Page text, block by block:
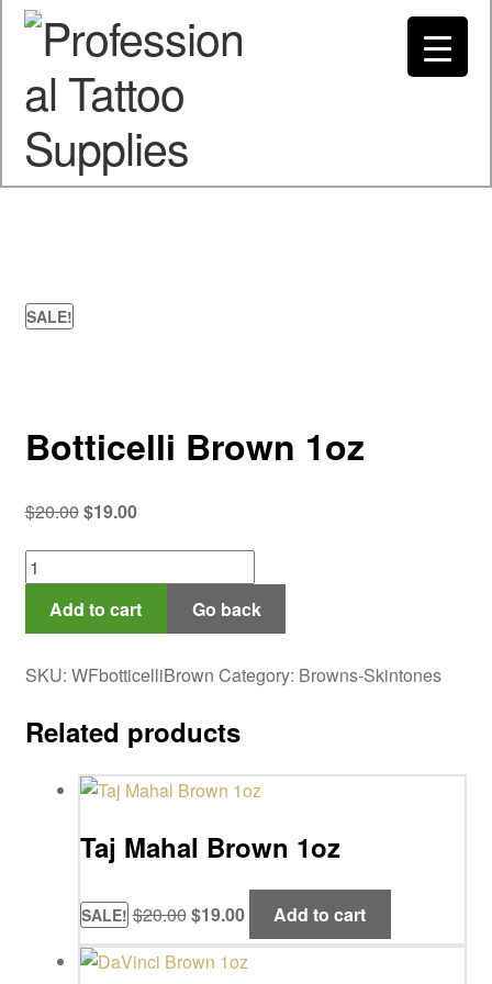
SALE!
Botticelli Brown 1oz
$20.00Original
$20.00.
$19.00Current
$19.00.
Botticelli
Brown
1ozAdd to cart Go back
SKU: WFbotticelliBrown Category: Browns-Skintones
Related products
Taj Mahal Brown 1oz
SALE! $20.00 Original
price
was:
$19.00 Current
price
is:
Add to cart
Spend $200 to Buy Now Pay Later Got it!